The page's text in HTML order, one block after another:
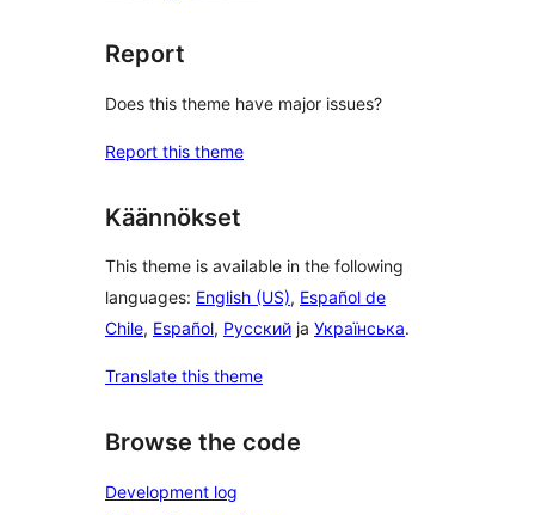
Report
Does this theme have major issues?
Report this theme
Käännökset
This theme is available in the following
languages: English (US), Español de
Chile, Español, Русский ja Українська.
Translate this theme
Browse the code
Development log